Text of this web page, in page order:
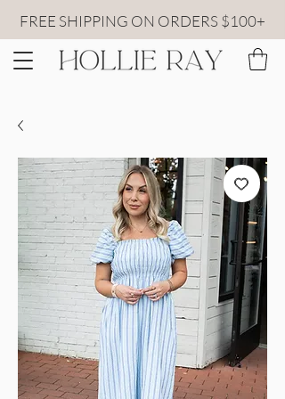
FREE SHIPPING ON ORDERS $100+